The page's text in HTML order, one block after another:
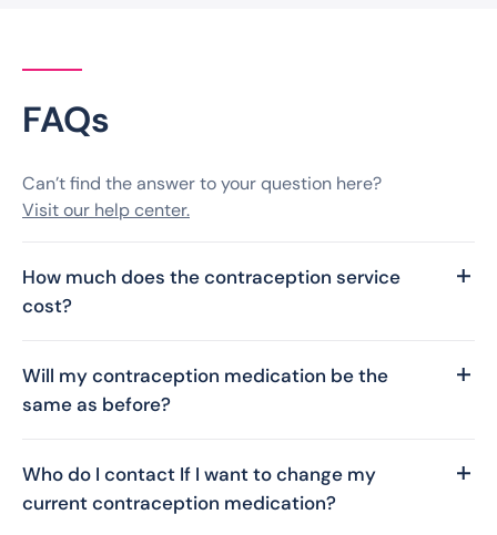
FAQs
Can’t find the answer to your question here?
Visit our help center.
How much does the contraception service
cost?
collaboration with the NHS. So, there is no fee for
your contraception consultation or prescription,
Will my contraception medication be the
same as before?
contraception as previously prescribed. Although
the packaging may vary as the same medication is
Who do I contact If I want to change my
current contraception medication?